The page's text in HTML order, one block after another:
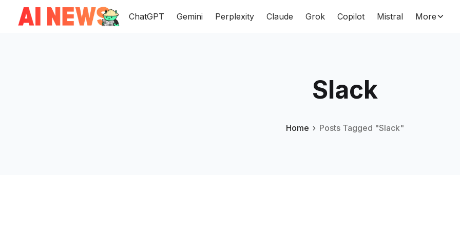
ChatGPT Gemini Perplexity Claude Grok Copilot Mistral More
Slack
Home Posts Tagged "Slack"